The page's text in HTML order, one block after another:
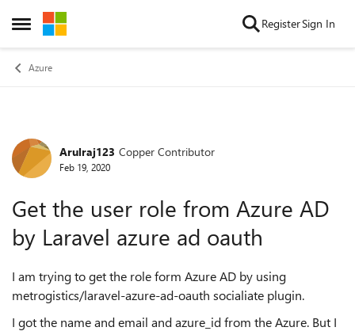
Open Side Menu
Skip to content RegisterSign In
Azure
Forum Discussion
Arulraj123 Copper Contributor
Feb 19, 2020
Get the user role from Azure AD
by Laravel azure ad oauth
I am trying to get the role form Azure AD by using
metrogistics/laravel-azure-ad-oauth socialiate plugin.
I got the name and email and azure_id from the Azure. But I